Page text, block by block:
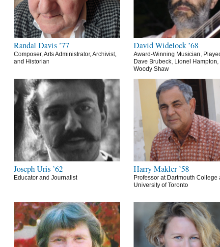
Randal Davis ’77
Composer, Arts Administrator, Archivist,
and Historian
David Widelock ’68
Award-Winning Musician,
Dave Brubeck, Lionel Hampton,
Woody Shaw
Joseph Uris ’62
Educator and Journalist
Harry Makler ’58
Professor at Dartmouth College
University of Toronto